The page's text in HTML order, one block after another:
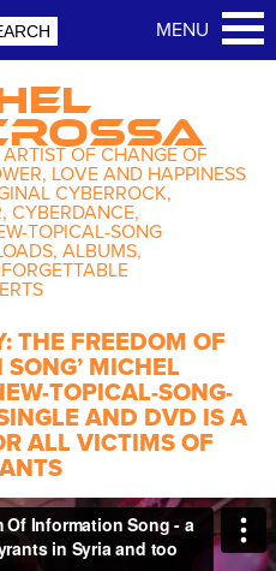
OF CHANGE OF
LOVE AND HAPPINESS
CYBERROCK,
CYBERDANCE,
TOPICAL-SONG
ALBUMS,
THE FREEDOM OF
MICHEL
TOPICAL-SONG-
AND DVD IS A
ALL VICTIMS OF